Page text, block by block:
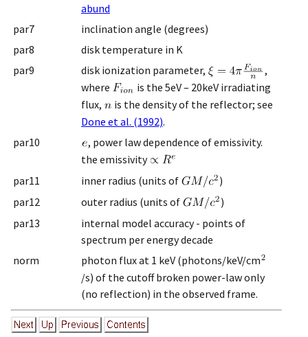
abund
par7
inclination angle (degrees)
par8
disk temperature in K
par9
disk ionization parameter,
,
where
is the 5eV – 20keV irradiating
flux,
is the density of the reflector; see
Done et al. (1992).
par10
, power law dependence of emissivity.
the emissivity
par11
inner radius (units of
)
par12
outer radius (units of
)
par13
internal model accuracy - points of
spectrum per energy decade
norm
photon flux at 1 keV (photons/keV/cm
/s) of the cutoff broken power-law only
(no reflection) in the observed frame.